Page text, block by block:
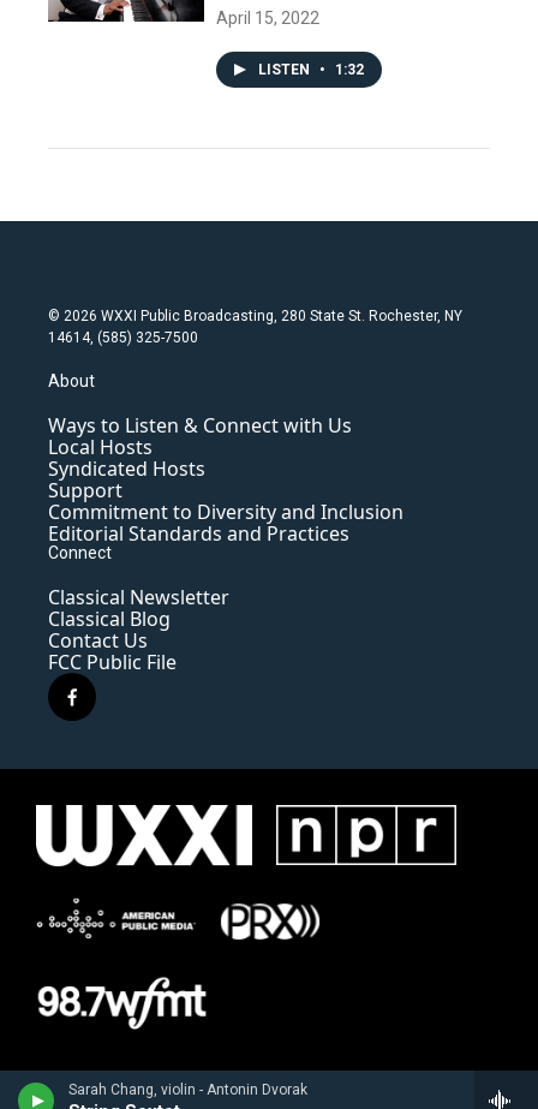
Sarah Chang, violin - Antonin Dvorak
April 15, 2022
LISTEN • 1:32
© 2026 WXXI Public Broadcasting, 280 State St. Rochester, NY
14614, (585) 325-7500
About
Ways to Listen & Connect with Us
Local Hosts
Syndicated Hosts
Support
Commitment to Diversity and Inclusion
Editorial Standards and Practices
Connect
Classical Newsletter
Classical Blog
Contact Us
FCC Public File
f
a
e
o
k